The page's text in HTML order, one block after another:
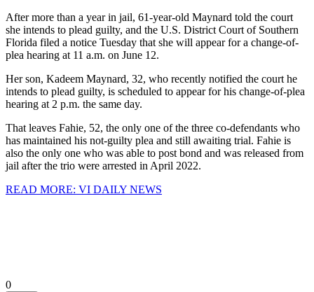
After more than a year in jail, 61-year-old Maynard told the court
she intends to plead guilty, and the U.S. District Court of Southern
Florida filed a notice Tuesday that she will appear for a change-of-
plea hearing at 11 a.m. on June 12.
Her son, Kadeem Maynard, 32, who recently notified the court he
intends to plead guilty, is scheduled to appear for his change-of-plea
hearing at 2 p.m. the same day.
That leaves Fahie, 52, the only one of the three co-defendants who
has maintained his not-guilty plea and still awaiting trial. Fahie is
also the only one who was able to post bond and was released from
jail after the trio were arrested in April 2022.
READ MORE: VI DAILY NEWS
0